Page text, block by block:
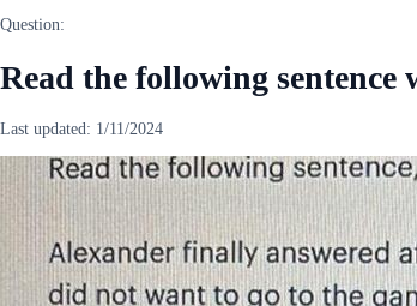
Question:
Read the following
Last updated: 1/11/2024